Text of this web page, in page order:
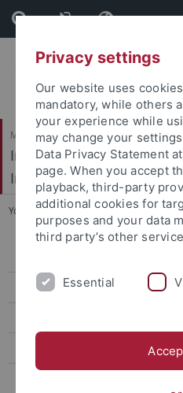
Skip
to
content
Skip
to
footer
Mathematisch-Naturwissenschaftliche
Interfakultäres Institut für
Infektionsmedizin
You are here: Startseite ...
Group members
Privacy settings
Our website uses
mandatory, while others
your experience while
may change your
Data Privacy Statement
page. When you accept
playback, third-party
additional cookies for
purposes and your data
third party’s other
Essential